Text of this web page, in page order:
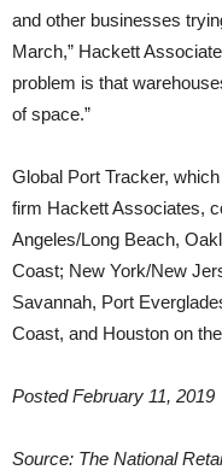
and other businesses
March,” Hackett
problem is that
of space.”
Global Port Tracker,
firm Hackett Associates,
Angeles/Long Beach,
Coast; New York/New
Savannah, Port
Coast, and Houston on
Posted February 11, 2019
Source: The National